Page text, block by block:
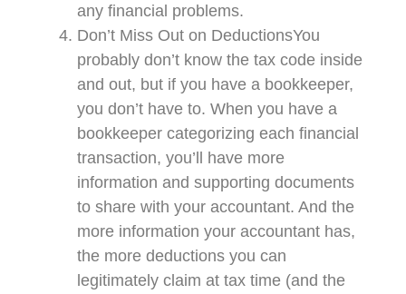
any financial problems.
Don’t Miss Out on DeductionsYou
probably don’t know the tax code inside
and out, but if you have a bookkeeper,
you don’t have to. When you have a
bookkeeper categorizing each financial
transaction, you’ll have more
information and supporting documents
to share with your accountant. And the
more information your accountant has,
the more deductions you can
legitimately claim at tax time (and the